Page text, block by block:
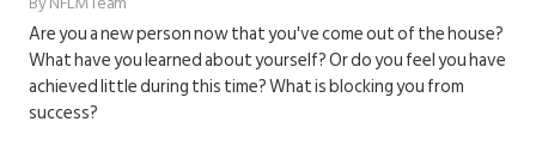
Are you a new person now that you've come out of the house?
What have you learned about yourself? Or do you feel you have
achieved little during this time? What is blocking you from
success?